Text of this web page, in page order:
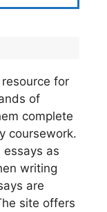
for
of
complete
coursework.
as
writing
are
site offers